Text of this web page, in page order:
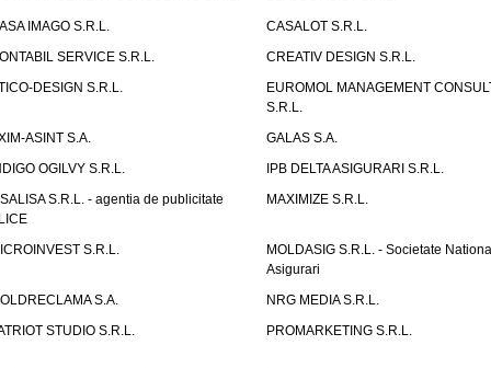
IMAGO S.R.L.
CASALOT S.R.L.
SERVICE S.R.L.
CREATIV DESIGN S.R.L.
DESIGN S.R.L.
EUROMOL MANAGEMENT
S.R.L.
ASINT S.A.
GALAS S.A.
OGILVY S.R.L.
IPB DELTA ASIGURARI S.R.L.
S.R.L. - agentia de publicitate
MAXIMIZE S.R.L.
S.R.L.
MOLDASIG S.R.L. - Societate
Asigurari
S.A.
NRG MEDIA S.R.L.
STUDIO S.R.L.
PROMARKETING S.R.L.